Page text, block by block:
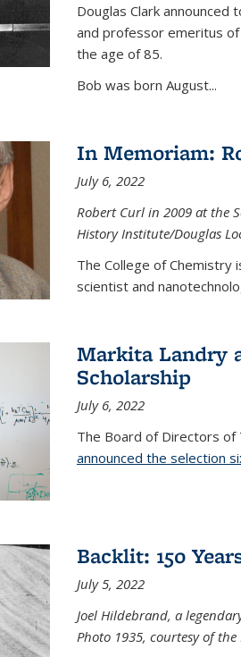
Douglas Clark
and professor emeritus of
the age of 85.
Bob was born August...
In Memoriam:
July 6, 2022
Robert Curl in 2009 at the
History Institute/Douglas
The College of Chemistry
scientist and
Markita Landry
Scholarship
July 6, 2022
The Board of Directors of
announced the selection
Backlit: 150
July 5, 2022
Joel Hildebrand, a
Photo 1935, courtesy of